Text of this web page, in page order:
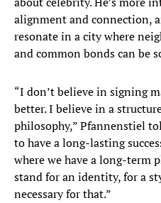
alignment and connection,
resonate in a city where
and common bonds can be
“I don’t believe in signing
better. I believe in a
philosophy,” Pfannenstiel
to have a long-lasting
where we have a long-term
stand for an identity, for a
necessary for that.”